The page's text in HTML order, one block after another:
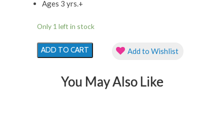
Ages 3 yrs.+
Only 1 left in stock
Ninja
Bow
ADD TO CART Add to Wishlist
You May Also Like